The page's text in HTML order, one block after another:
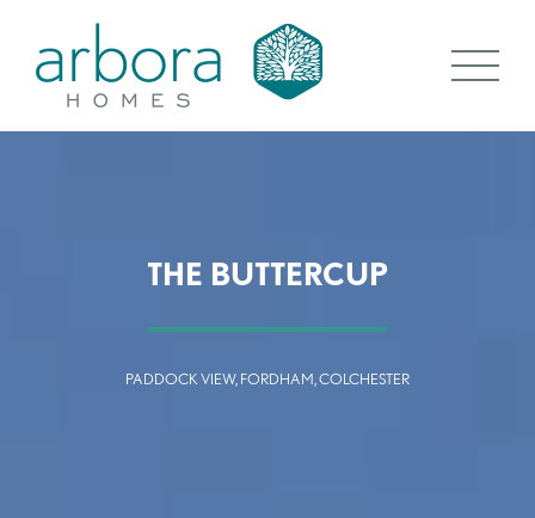
THE BUTTERCUP
PADDOCK VIEW, FORDHAM, COLCHESTER